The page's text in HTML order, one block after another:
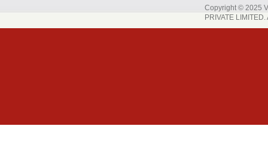
Copyright © 2025
PRIVATE